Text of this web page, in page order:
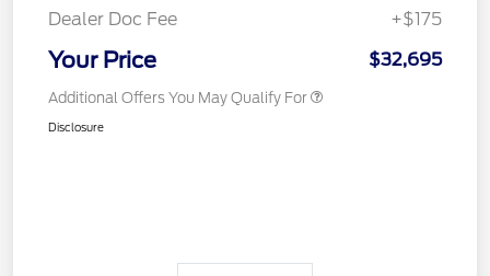
Dealer Doc Fee +$175
Your Price $32,695
Additional Offers You May Qualify For
Disclosure